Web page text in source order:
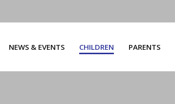
NEWS & EVENTS CHILDREN PARENTS